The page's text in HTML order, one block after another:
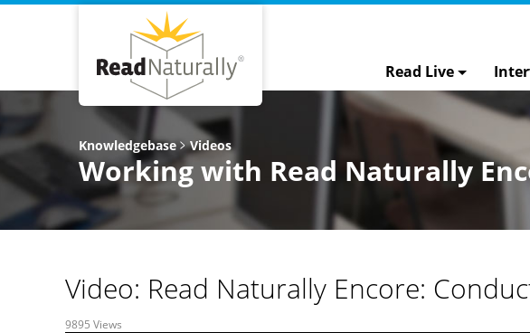
Read Live
Knowledgebase Videos
Working with Read Naturally
Video: Read Naturally Encore:
9895 Views